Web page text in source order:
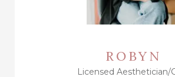
ROBYN
Licensed Aesthetician/